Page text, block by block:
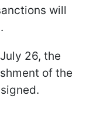
will
26, the
of the